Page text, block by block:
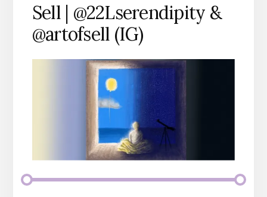
Sell | @22Lserendipity &
@artofsell (IG)